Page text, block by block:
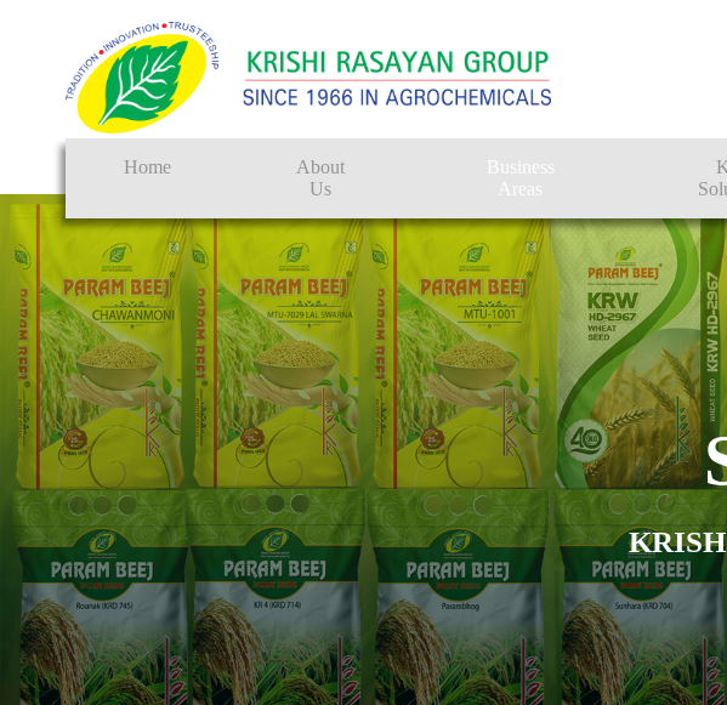
Home
About
Us
Business
Areas
Crop Protection
Seeds
Tissue Culture
CRO
Pest Control
Farmer
Bandhan